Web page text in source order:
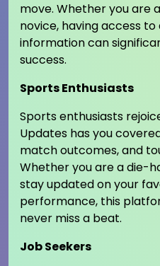
move. Whether you are
novice, having access
information can
success.
Sports Enthusiasts
Sports enthusiasts
Updates has you
match outcomes, and
Whether you are a die-
stay updated on your
performance, this
never miss a beat.
Job Seekers